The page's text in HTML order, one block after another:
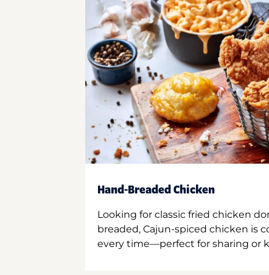
Hand-Breaded Chicken
Looking for classic fried chicken
breaded, Cajun-spiced chicken is
every time—perfect for sharing or